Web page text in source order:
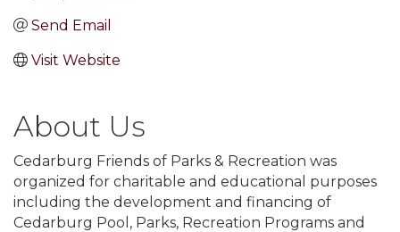
Send Email
Visit Website
About Us
Cedarburg Friends of Parks & Recreation was
organized for charitable and educational purposes
including the development and financing of
Cedarburg Pool, Parks, Recreation Programs and